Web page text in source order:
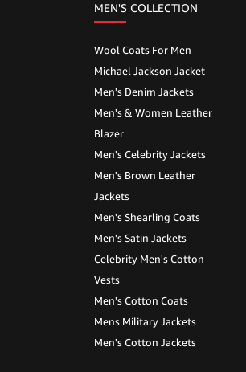
MEN'S COLLECTION
Wool Coats For Men
Michael Jackson Jacket
Men's Denim Jackets
Men's & Women Leather
Blazer
Men's Celebrity Jackets
Men's Brown Leather
Jackets
Men's Shearling Coats
Men's Satin Jackets
Celebrity Men's Cotton
Vests
Men's Cotton Coats
Mens Military Jackets
Men's Cotton Jackets